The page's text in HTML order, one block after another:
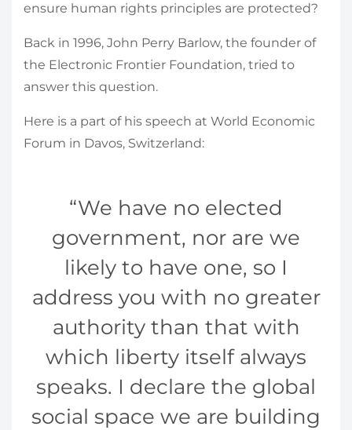
ensure human rights principles are protected?
Back in 1996, John Perry Barlow, the founder of
the Electronic Frontier Foundation, tried to
answer this question.
Here is a part of his speech at World Economic
Forum in Davos, Switzerland:
We have no elected
government, nor are we
likely to have one, so I
address you with no greater
authority than that with
which liberty itself always
speaks. I declare the global
social space we are building